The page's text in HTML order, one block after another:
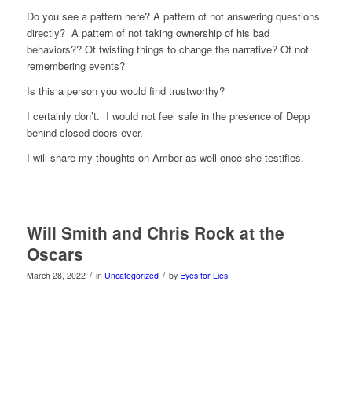
Do you see a pattern here? A pattern of not answering questions
directly? A pattern of not taking ownership of his bad
behaviors?? Of twisting things to change the narrative? Of not
remembering events?
Is this a person you would find trustworthy?
I certainly don’t. I would not feel safe in the presence of Depp
behind closed doors ever.
I will share my thoughts on Amber as well once she testifies.
Will Smith and Chris Rock at the
Oscars
March 28, 2022 / in Uncategorized / by Eyes for Lies